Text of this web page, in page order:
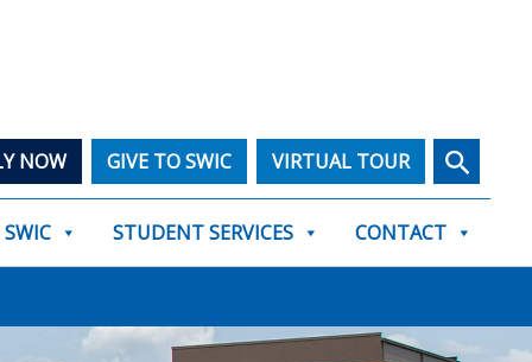
NOW GIVE TO SWIC VIRTUAL TOUR Search
STUDENT SERVICES CONTACT